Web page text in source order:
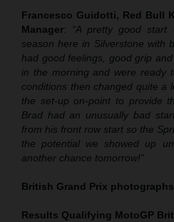
Francesco Guidotti, Red Bull
Manager: “A pretty good
season here in Silverstone with
had good feelings, good grip
in the morning and were ready
conditions then changed quite a
the set-up on-point to provide
Brad had an unusually bad
from his front row start so the
the potential we showed up
another chance tomorrow!”
British Grand Prix
Results Qualifying MotoGP